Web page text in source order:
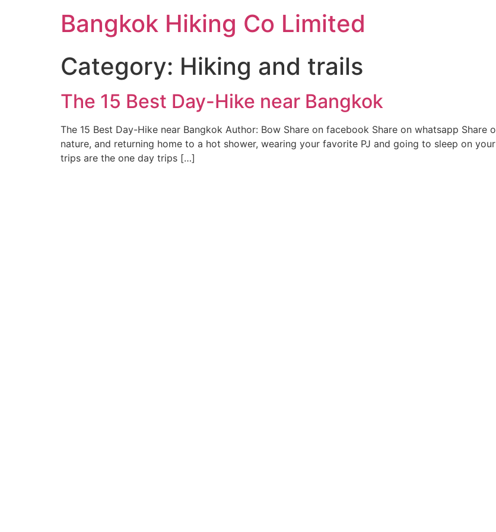
Bangkok Hiking Co Limited
Category: Hiking and trails
The 15 Best Day-Hike near Bangkok
The 15 Best Day-Hike near Bangkok Author: Bow Share on facebook Share on whatsapp
nature, and returning home to a hot shower, wearing your favorite PJ and going to sleep on
trips are the one day trips […]